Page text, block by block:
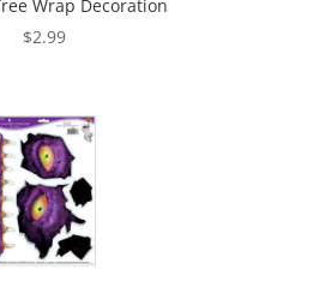
Wrap Decoration
$2.99